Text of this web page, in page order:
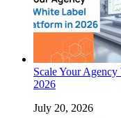
Scale Your
2026
July 20, 2026